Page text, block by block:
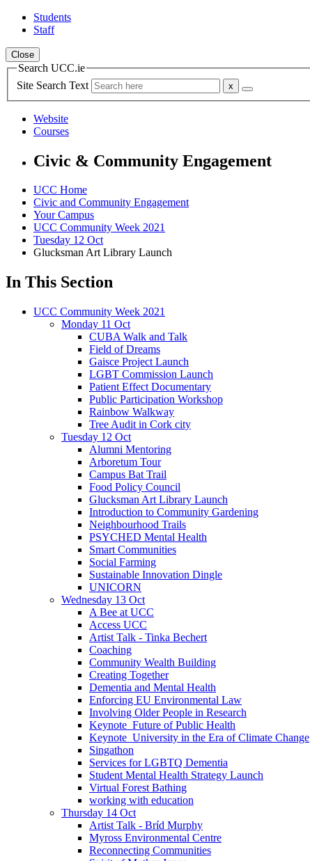
Students
Staff
Close
Search UCC.ie
Site Search Text
Website
Courses
Civic & Community Engagement
UCC Home
Civic and Community Engagement
Your Campus
UCC Community Week 2021
Tuesday 12 Oct
Glucksman Art Library Launch
In This Section
UCC Community Week 2021
Monday 11 Oct
CUBA Walk and Talk
Field of Dreams
Gaisce Project Launch
LGBT Commission Launch
Patient Effect Documentary
Public Participation Workshop
Rainbow Walkway
Tree Audit in Cork city
Tuesday 12 Oct
Alumni Mentoring
Arboretum Tour
Campus Bat Trail
Food Policy Council
Glucksman Art Library Launch
Introduction to Community Gardening
Neighbourhood Trails
PSYCHED Mental Health
Smart Communities
Social Farming
Sustainable Innovation Dingle
UNICORN
Wednesday 13 Oct
A Bee at UCC
Access UCC
Artist Talk - Tinka Bechert
Coaching
Community Wealth Building
Creating Together
Dementia and Mental Health
Enforcing EU Environmental Law
Involving Older People in Research
Keynote_Future of Public Health
Keynote_University in the Era of Climate Change
Singathon
Services for LGBTQ Dementia
Student Mental Health Strategy Launch
Virtual Forest Bathing
working with education
Thursday 14 Oct
Artist Talk - Bríd Murphy
Myross Environmental Centre
Reconnecting Communities